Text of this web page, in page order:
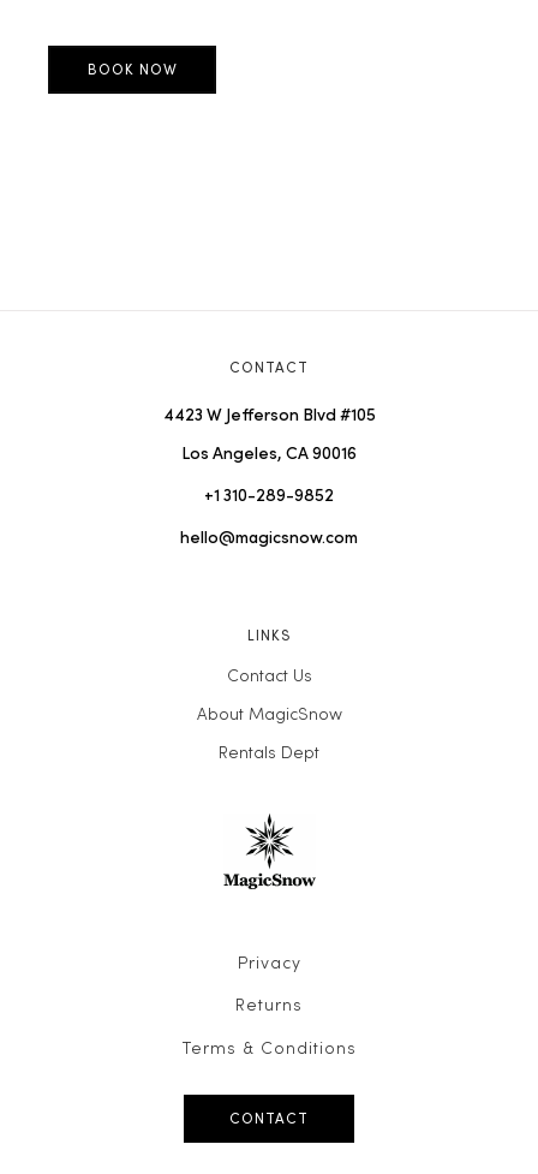
LINKS
Contact Us
About MagicSnow
Rentals Dept
CONTACT
4423 W Jefferson Blvd #105
Los Angeles, CA 90016
+1 310-289-9852
hello@magicsnow.com
Privacy
Returns
Terms & Conditions
CONTACT